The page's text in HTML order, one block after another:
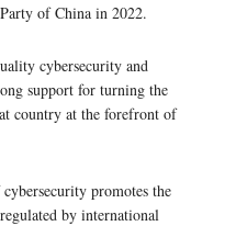
of China in 2022.
cybersecurity and
support for turning the
country at the forefront of
promotes the
by international